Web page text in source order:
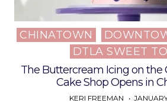
Posted
CHINATOWN
DTLA SWEET
The Buttercream Icing on the
Cake Shop Opens in
KERI FREEMAN